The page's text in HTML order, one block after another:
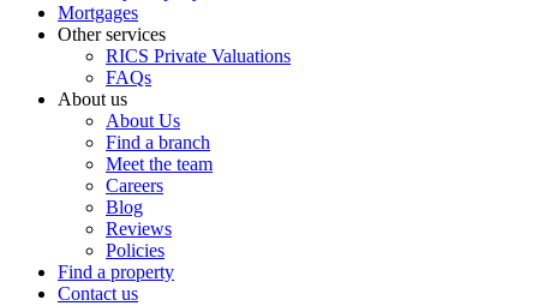
Mortgages
Other services
RICS Private Valuations
FAQs
About us
About Us
Find a branch
Meet the team
Careers
Blog
Reviews
Policies
Find a property
Contact us